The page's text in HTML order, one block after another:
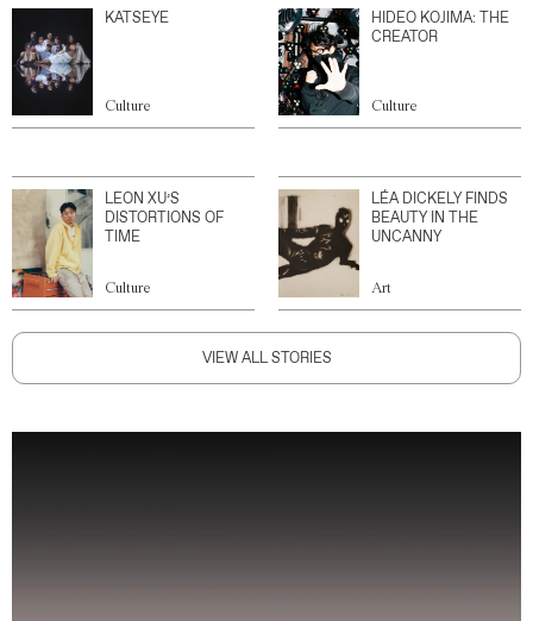
KATSEYE
Culture
HIDEO KOJIMA: THE
CREATOR
Culture
LEON XU’S
DISTORTIONS OF
TIME
Culture
LÉA DICKELY FINDS
BEAUTY IN THE
UNCANNY
Art
VIEW ALL STORIES